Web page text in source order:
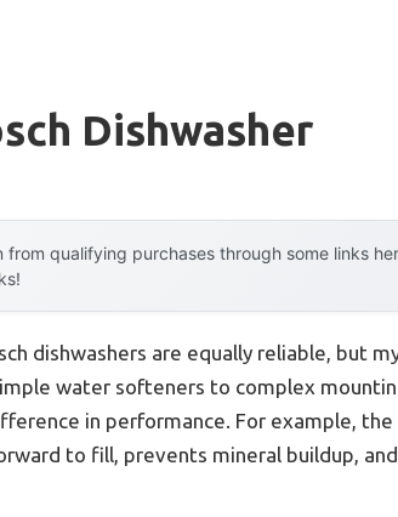
Dishwasher
from qualifying purchases through some links
dishwashers are equally reliable, but
water softeners to complex
in performance. For example, the
to fill, prevents mineral buildup,